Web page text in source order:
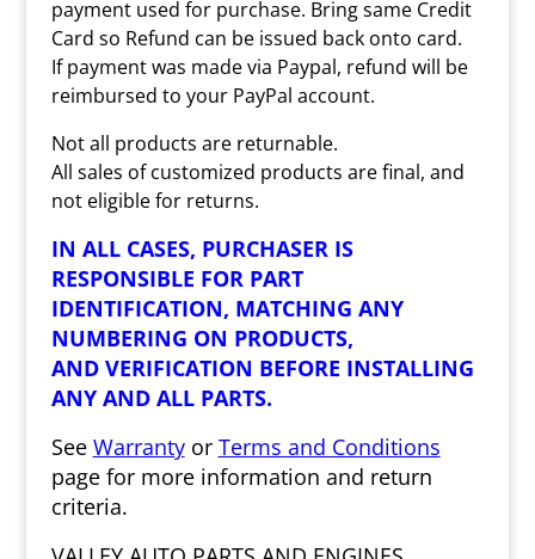
payment used for purchase. Bring same Credit
Card so Refund can be issued back onto card.
If payment was made via Paypal, refund will be
reimbursed to your PayPal account.
Not all products are returnable.
All sales of customized products are final, and
not eligible for returns.
IN ALL CASES, PURCHASER IS
RESPONSIBLE FOR PART
IDENTIFICATION, MATCHING ANY
NUMBERING ON PRODUCTS,
AND VERIFICATION BEFORE INSTALLING
ANY AND ALL PARTS.
See Warrantyor Terms and Conditions
page for more information and return
criteria.